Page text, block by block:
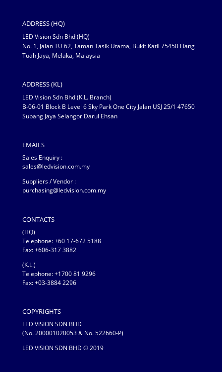
ADDRESS (HQ)
LED Vision Sdn Bhd (HQ)
No. 1, Jalan TU 62, Taman Tasik Utama, Bukit Katil 75450 Hang
Tuah Jaya, Melaka, Malaysia
ADDRESS (KL)
LED Vision Sdn Bhd (K.L. Branch)
B-06-01 Block B Level 6 Sky Park One City Jalan USJ 25/1 47650
Subang Jaya Selangor Darul Ehsan
EMAILS
Sales Enquiry :
sales@ledvision.com.my
Suppliers / Vendor :
purchasing@ledvision.com.my
CONTACTS
(HQ)
Telephone:+60 17-672 5188
Fax: +606-317 3882
(K.L.)
Telephone: +1700 81 9296
Fax: +03-3884 2296
COPYRIGHTS
LED VISION SDN BHD
(No. 200001020053 & No. 522660-P)
LED VISION SDN BHD © 2019